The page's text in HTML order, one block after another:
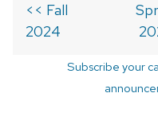
<< Fall
2024
Subscribe your